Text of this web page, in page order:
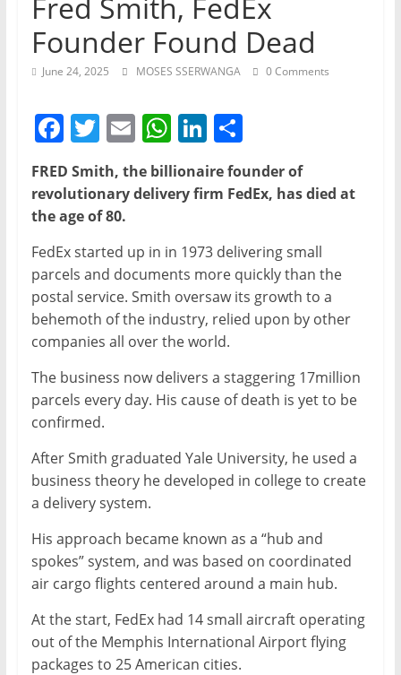
Founder Found Dead
June 24, 2025 MOSES SSERWANGA 0 Comments
F
a
c
e
b
o
o
k
T
w
itt
er
E
m
ai
W
h
at
s
A
p
p
Li
n
k
dI
n
S
ar
FRED Smith, the billionaire founder of
revolutionary delivery firm FedEx, has died at
the age of 80.
FedEx started up in in 1973 delivering small
parcels and documents more quickly than the
postal service. Smith oversaw its growth to a
behemoth of the industry, relied upon by other
companies all over the world.
The business now delivers a staggering 17million
parcels every day. His cause of death is yet to be
confirmed.
After Smith graduated Yale University, he used a
business theory he developed in college to create
a delivery system.
His approach became known as a “hub and
spokes” system, and was based on coordinated
air cargo flights centered around a main hub.
At the start, FedEx had 14 small aircraft operating
out of the Memphis International Airport flying
packages to 25 American cities.